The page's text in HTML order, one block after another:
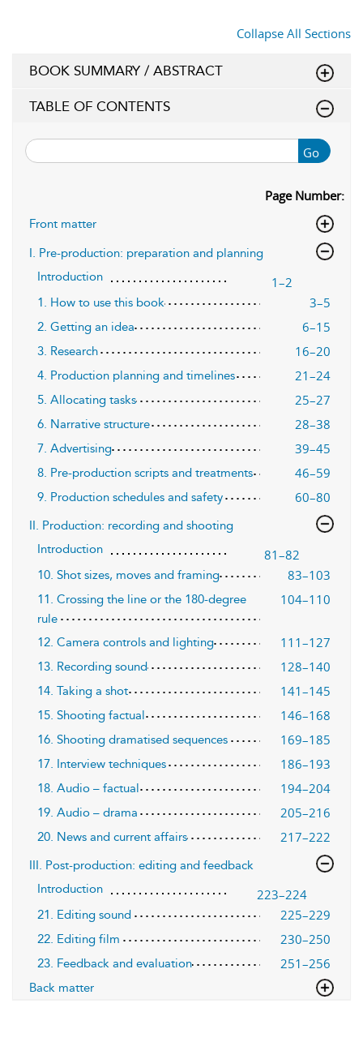
Collapse All Sections
BOOK SUMMARY / ABSTRACT
TABLE OF CONTENTS
Go
Page Number:
Front matter
I. Pre-production: preparation and planning
Introduction
1–2
1. How to use this book 3–5
2. Getting an idea 6–15
3. Research 16–20
4. Production planning and timelines 21–24
5. Allocating tasks 25–27
6. Narrative structure 28–38
7. Advertising 39–45
8. Pre-production scripts and treatments 46–59
9. Production schedules and safety 60–80
II. Production: recording and shooting
Introduction
81–82
10. Shot sizes, moves and framing 83–103
11. Crossing the line or the 180-degree
rule
104–110
12. Camera controls and lighting 111–127
13. Recording sound 128–140
14. Taking a shot 141–145
15. Shooting factual 146–168
16. Shooting dramatised sequences 169–185
17. Interview techniques 186–193
18. Audio – factual 194–204
19. Audio – drama 205–216
20. News and current affairs 217–222
III. Post-production: editing and feedback
Introduction
223–224
21. Editing sound 225–229
22. Editing film 230–250
23. Feedback and evaluation 251–256
Back matter